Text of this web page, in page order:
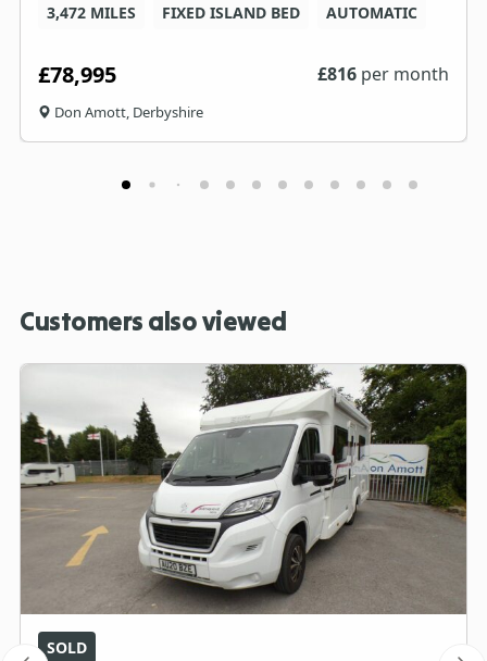
3,472 MILES
FIXED ISLAND BED AUTOMATIC
£78,995 £816 per month
Don Amott, Derbyshire
Customers also viewed
SOLD